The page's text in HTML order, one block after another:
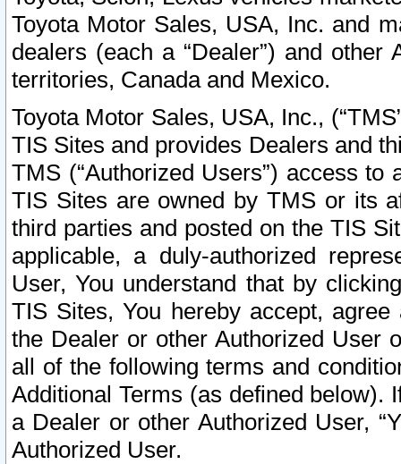
Toyota Motor Sales, USA, Inc. and
dealers (each a “Dealer”) and
territories, Canada and Mexico.
Toyota Motor Sales, USA, Inc.,
TIS Sites and provides Dealers and
TMS (“Authorized Users”) access
TIS Sites are owned by TMS or its
third parties and posted on the TIS
applicable, a duly-authorized
User, You understand that by
TIS Sites, You hereby accept,
the Dealer or other Authorized User
all of the following terms and
Additional Terms (as defined below).
a Dealer or other Authorized User,
Authorized User.